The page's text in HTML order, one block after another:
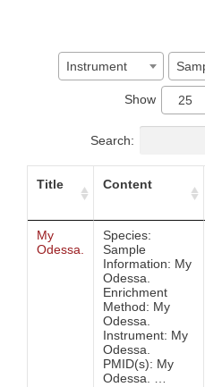
Instrument
Show 25
Search:
Title Content
My
Odessa.
Species:
Sample
Information: My
Odessa.
Enrichment
Method: My
Odessa.
Instrument: My
Odessa.
PMID(s): My
Odessa. …